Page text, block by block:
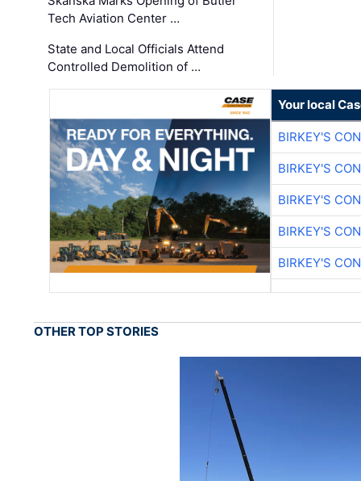
Tech Aviation Center …
State and Local Officials Attend
Controlled Demolition of …
Your local
BIRKEY'S
BIRKEY'S
BIRKEY'S
BIRKEY'S
BIRKEY'S
OTHER TOP STORIES